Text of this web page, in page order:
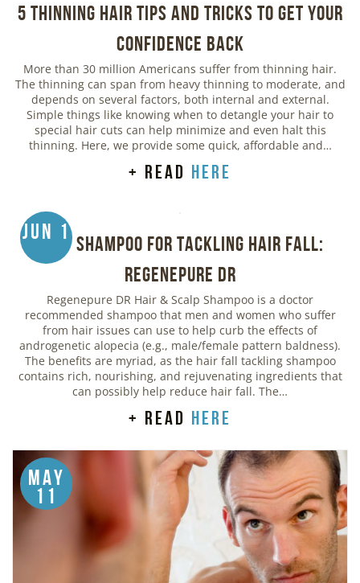
5 Thinning Hair Tips and Tricks to Get Your
Confidence Back
More than 30 million Americans suffer from thinning hair.
The thinning can span from heavy thinning to moderate, and
depends on several factors, both internal and external.
Simple things like knowing when to detangle your hair to
special hair cuts can help minimize and even halt this
thinning. Here, we provide some quick, affordable and…
+ read here
Jun 1
Best Shampoo for Tackling Hair Fall:
Regenepure DR
Regenepure DR Hair & Scalp Shampoo is a doctor
recommended shampoo that men and women who suffer
from hair issues can use to help curb the effects of
androgenetic alopecia (e.g., male/female pattern baldness).
The benefits are myriad, as the hair fall tackling shampoo
contains rich, nourishing, and rejuvenating ingredients that
can possibly help reduce hair fall. The…
+ read here
May
11